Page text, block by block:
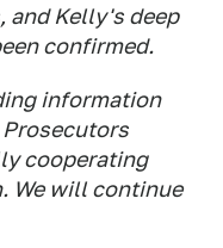
and Kelly's deep
confirmed.
information
cooperating
We will continue